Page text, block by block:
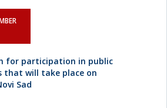
for participation in public
that will take place on
Sad